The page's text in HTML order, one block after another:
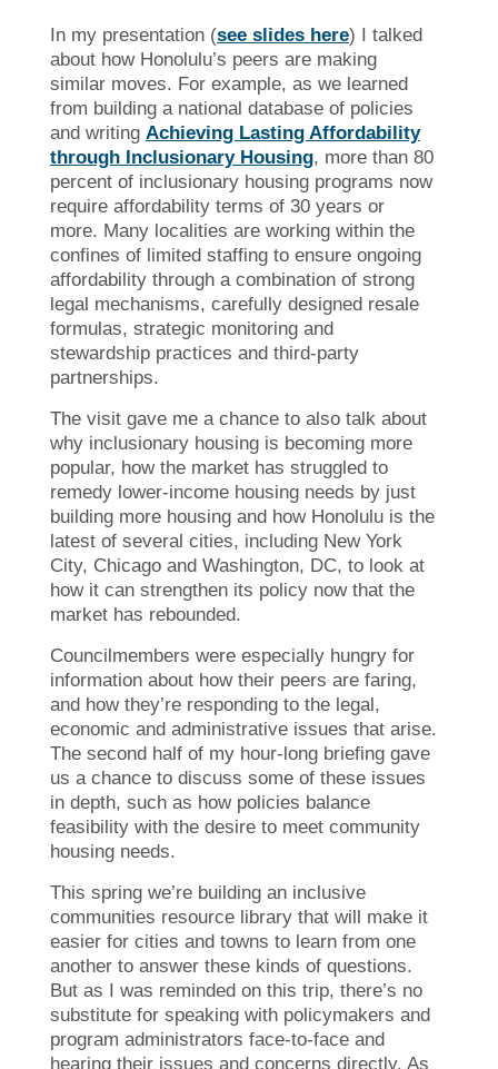
In my presentation (see slides here) I talked
about how Honolulu’s peers are making
similar moves. For example, as we learned
from building a national database of policies
and writing Achieving Lasting Affordability
through Inclusionary Housing, more than 80
percent of inclusionary housing programs now
require affordability terms of 30 years or
more. Many localities are working within the
confines of limited staffing to ensure ongoing
affordability through a combination of strong
legal mechanisms, carefully designed resale
formulas, strategic monitoring and
stewardship practices and third-party
partnerships.
The visit gave me a chance to also talk about
why inclusionary housing is becoming more
popular, how the market has struggled to
remedy lower-income housing needs by just
building more housing and how Honolulu is the
latest of several cities, including New York
City, Chicago and Washington, DC, to look at
how it can strengthen its policy now that the
market has rebounded.
Councilmembers were especially hungry for
information about how their peers are faring,
and how they’re responding to the legal,
economic and administrative issues that arise.
The second half of my hour-long briefing gave
us a chance to discuss some of these issues
in depth, such as how policies balance
feasibility with the desire to meet community
housing needs.
This spring we’re building an inclusive
communities resource library that will make it
easier for cities and towns to learn from one
another to answer these kinds of questions.
But as I was reminded on this trip, there’s no
substitute for speaking with policymakers and
program administrators face-to-face and
hearing their issues and concerns directly. As